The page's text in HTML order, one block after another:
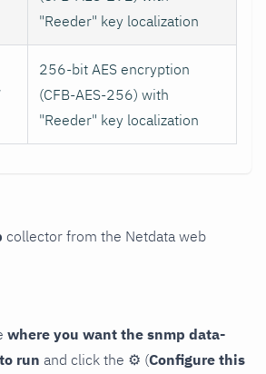
"Reeder" key localization
256-bit AES encryption
(CFB-AES-256) with
"Reeder" key localization
collector from the Netdata web
where you want the snmp data-
run and click the ⚙ (Configure this